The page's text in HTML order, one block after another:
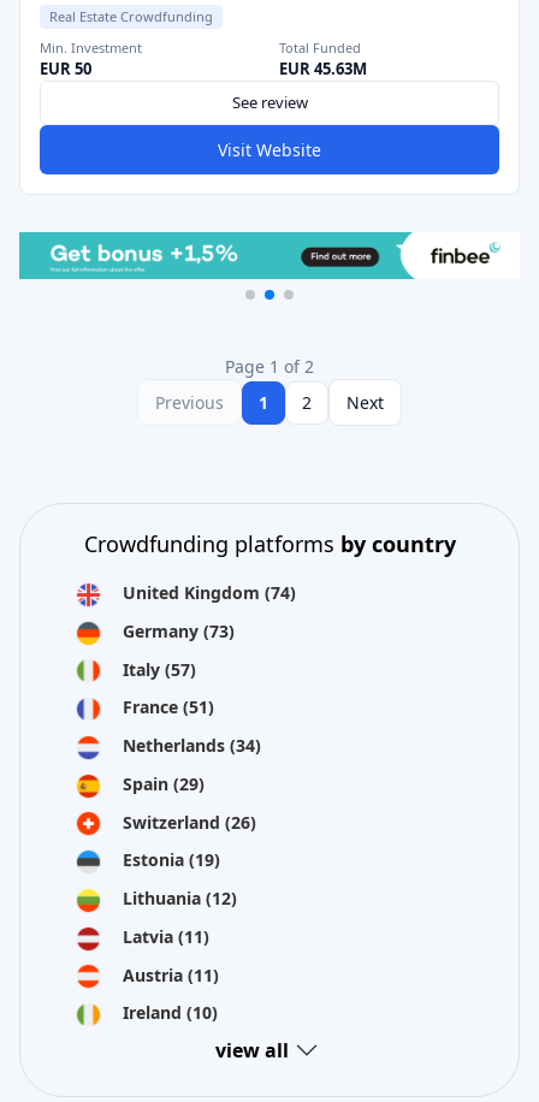
Real Estate Crowdfunding
Min. Investment
EUR 50
Total Funded
EUR 45.63M
See review
Visit Website
Page 1 of 2
Previous
1 2 Next
Crowdfunding platforms by country
United Kingdom (74)
Germany (73)
Italy (57)
France (51)
Netherlands (34)
Spain (29)
Switzerland (26)
Estonia (19)
Lithuania (12)
Latvia (11)
Austria (11)
Ireland (10)
view all